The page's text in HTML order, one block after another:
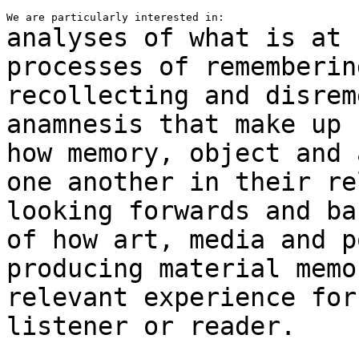
analyses of what is at
processes of
recollecting and
anamnesis that make
how memory, object
one another in their
looking forwards and
of how art, media and
producing material
relevant experience
listener or reader.